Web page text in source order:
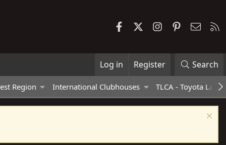
FacebookInstagramPinterest
Log in Register Search
Region International Clubhouses TLCA - Toyota